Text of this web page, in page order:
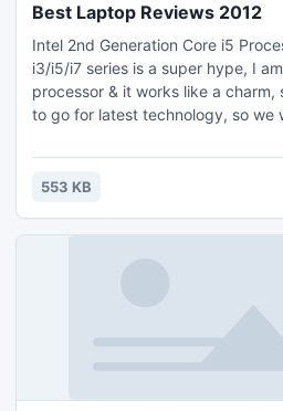
Best Laptop Reviews 2012
Intel 2nd Generation Core i5
i3/i5/i7 series is a super hype, I
processor & it works like a
to go for latest technology, so we
i5, and 2nd Gen makes a big
Even we could go with 2nd Gen
553 KB